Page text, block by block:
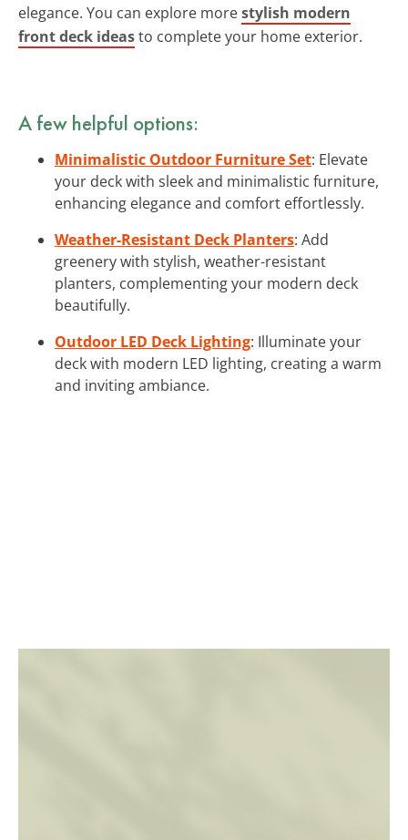
elegance. You can explore morestylish modern
front deck ideasto complete your home exterior.
A few helpful options:
Minimalistic Outdoor Furniture Set: Elevate
your deck with sleek and minimalistic furniture,
enhancing elegance and comfort effortlessly.
Weather-Resistant Deck Planters: Add
greenery with stylish, weather-resistant
planters, complementing your modern deck
beautifully.
Outdoor LED Deck Lighting: Illuminate your
deck with modern LED lighting, creating a warm
and inviting ambiance.